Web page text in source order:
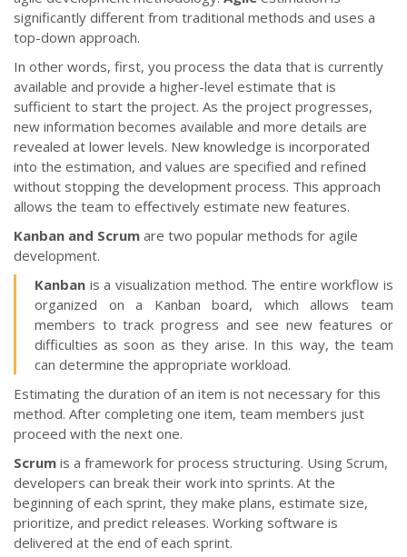
significantly different from traditional methods and uses a
top-down approach.
In other words, first, you process the data that is currently
available and provide a higher-level estimate that is
sufficient to start the project. As the project progresses,
new information becomes available and more details are
revealed at lower levels. New knowledge is incorporated
into the estimation, and values are specified and refined
without stopping the development process. This approach
allows the team to effectively estimate new features.
Kanban and Scrum are two popular methods for agile
development.
Kanban is a visualization method. The entire workflow is
organized on a Kanban board, which allows team
members to track progress and see new features or
difficulties as soon as they arise. In this way, the team
can determine the appropriate workload.
Estimating the duration of an item is not necessary for this
method. After completing one item, team members just
proceed with the next one.
Scrum is a framework for process structuring. Using Scrum,
developers can break their work into sprints. At the
beginning of each sprint, they make plans, estimate size,
prioritize, and predict releases. Working software is
delivered at the end of each sprint.